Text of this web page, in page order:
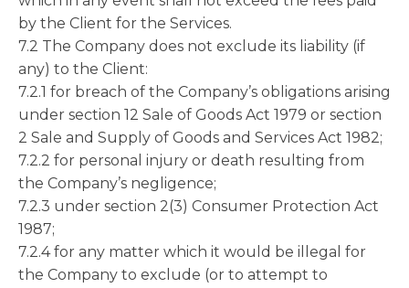
by the Client for the Services.
7.2 The Company does not exclude its liability (if
any) to the Client:
7.2.1 for breach of the Company’s obligations arising
under section 12 Sale of Goods Act 1979 or section
2 Sale and Supply of Goods and Services Act 1982;
7.2.2 for personal injury or death resulting from
the Company’s negligence;
7.2.3 under section 2(3) Consumer Protection Act
1987;
7.2.4 for any matter which it would be illegal for
the Company to exclude (or to attempt to